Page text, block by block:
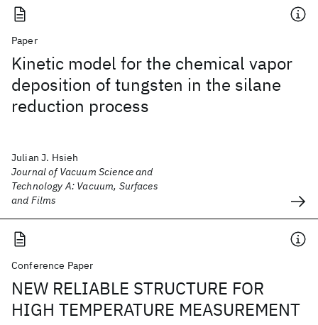
Paper
Kinetic model for the chemical vapor
deposition of tungsten in the silane
reduction process
Julian J. Hsieh
Journal of Vacuum Science and
Technology A: Vacuum, Surfaces
and Films
Conference Paper
NEW RELIABLE STRUCTURE FOR
HIGH TEMPERATURE MEASUREMENT